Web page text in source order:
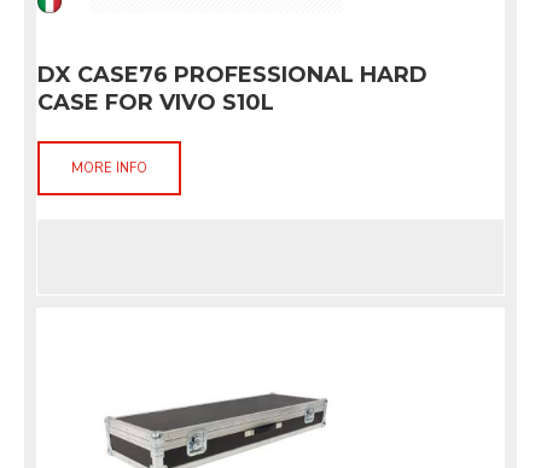
DX CASE76 PROFESSIONAL HARD
CASE FOR VIVO S10L
MORE INFO